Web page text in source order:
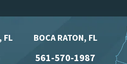
FL BOCA RATON, FL
561-570-1987